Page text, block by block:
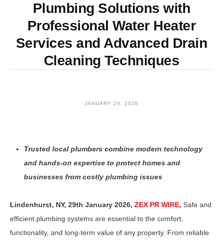
Plumbing Solutions with
Professional Water Heater
Services and Advanced Drain
Cleaning Techniques
JANUARY 29, 2026
Trusted local plumbers combine modern technology
and hands-on expertise to protect homes and
businesses from costly plumbing issues
Lindenhurst, NY, 29th January 2026, ZEX PR WIRE, Safe and
efficient plumbing systems are essential to the comfort,
functionality, and long-term value of any property. From reliable